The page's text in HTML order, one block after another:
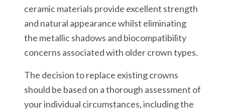
ceramic materials provide excellent strength
and natural appearance whilst eliminating
the metallic shadows and biocompatibility
concerns associated with older crown types.
The decision to replace existing crowns
should be based on a thorough assessment of
your individual circumstances, including the